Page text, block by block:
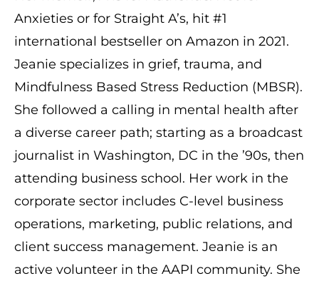
Anxieties or for Straight A’s, hit #1
international bestseller on Amazon in 2021.
Jeanie specializes in grief, trauma, and
Mindfulness Based Stress Reduction (MBSR).
She followed a calling in mental health after
a diverse career path; starting as a broadcast
journalist in Washington, DC in the ’90s, then
attending business school. Her work in the
corporate sector includes C-level business
operations, marketing, public relations, and
client success management. Jeanie is an
active volunteer in the AAPI community. She